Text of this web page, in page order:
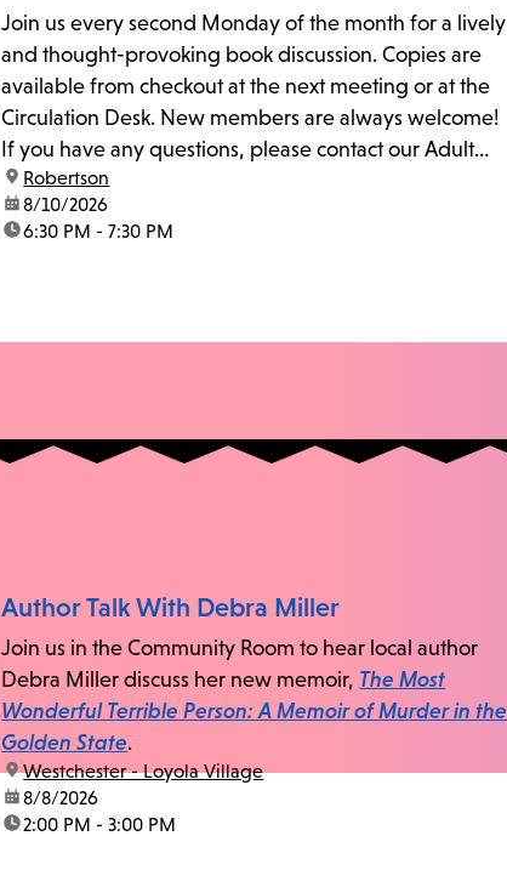
Join us every second Monday of the month for a lively
and thought-provoking book discussion. Copies are
available from checkout at the next meeting or at the
Circulation Desk. New members are always welcome!
If you have any questions, please contact our Adult
Librarian, Michele, at rbrtsn@lapl.org. Join us for the...
location:
Robertson
date:8/10/2026
time:6:30 PM - 7:30 PM
Author Talk With Debra Miller
Join us in the Community Room to hear local author
Debra Miller discuss her new memoir, The Most
Wonderful Terrible Person: A Memoir of Murder in the
Golden State.
location:
Westchester - Loyola Village
date:8/8/2026
time:2:00 PM - 3:00 PM